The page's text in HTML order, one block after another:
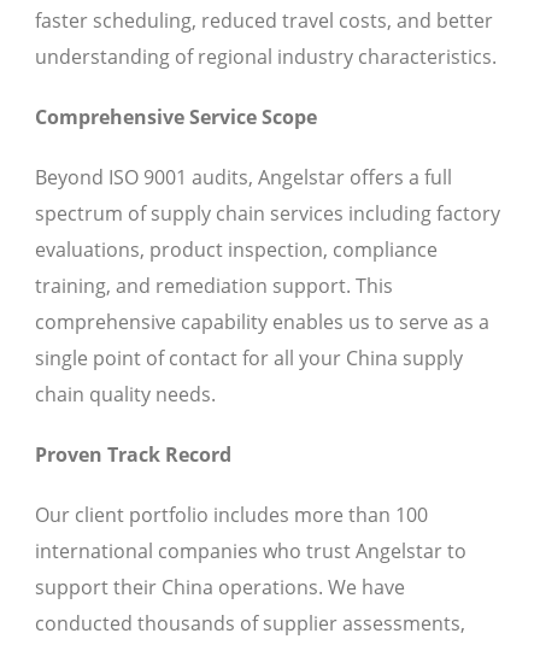
faster scheduling, reduced travel costs, and better
understanding of regional industry characteristics.
Comprehensive Service Scope
Beyond ISO 9001 audits, Angelstar offers a full
spectrum of supply chain services including factory
evaluations, product inspection, compliance
training, and remediation support. This
comprehensive capability enables us to serve as a
single point of contact for all your China supply
chain quality needs.
Proven Track Record
Our client portfolio includes more than 100
international companies who trust Angelstar to
support their China operations. We have
conducted thousands of supplier assessments,